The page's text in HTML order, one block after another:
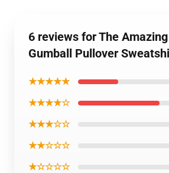
6 reviews for The
Gumball Pullover
★★★★★
★★★★☆
★★★☆☆
★★☆☆☆
★☆☆☆☆